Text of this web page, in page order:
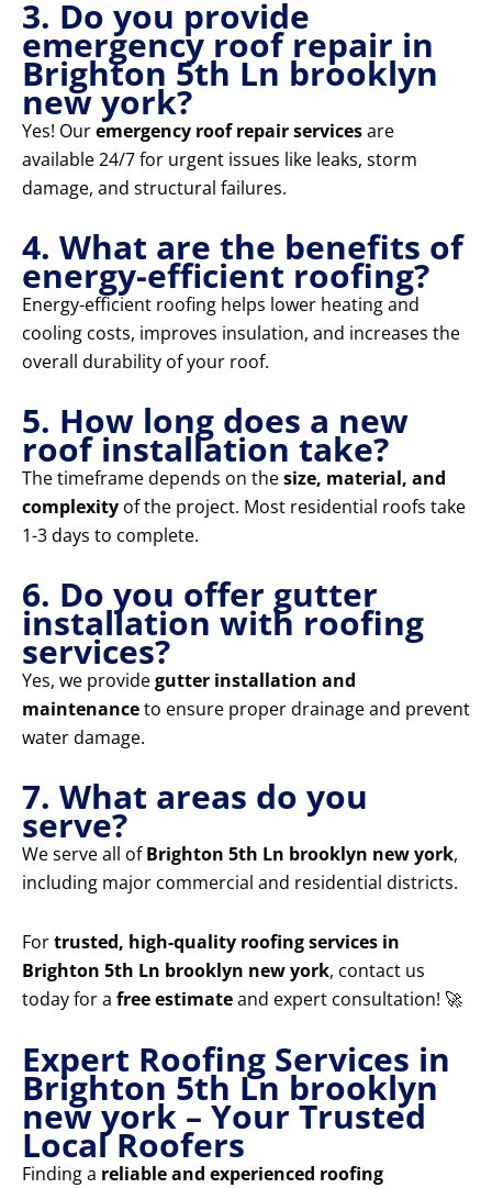
3. Do you provide
emergency roof repair in
Brighton 5th Ln brooklyn
new york?
Yes! Ouremergency roof repair servicesare
available 24/7 for urgent issues like leaks, storm
damage, and structural failures.
4. What are the benefits of
energy-efficient roofing?
Energy-efficient roofing helps lower heating and
cooling costs, improves insulation, and increases the
overall durability of your roof.
5. How long does a new
roof installation take?
The timeframe depends on thesize, material, and
complexity of the project. Most residential roofs take
1-3 days to complete.
6. Do you offer gutter
installation with roofing
services?
Yes, we providegutter installation and
maintenanceto ensure proper drainage and prevent
water damage.
7. What areas do you
serve?
We serve all ofBrighton 5th Ln brooklyn new york,
including major commercial and residential districts.
Fortrusted, high-quality roofing services in
Brighton 5th Ln brooklyn new york, contact us
today for a free estimateand expert consultation! 🚀
Expert Roofing Services in
Brighton 5th Ln brooklyn
new york – Your Trusted
Local Roofers
Finding a reliable and experienced roofing